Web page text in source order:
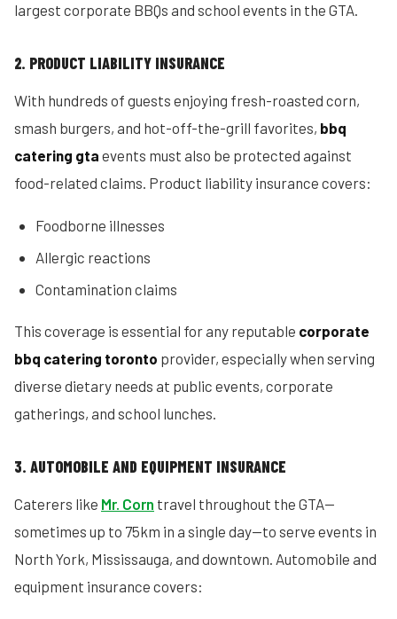
largest corporate BBQs and school events in the GTA.
2. PRODUCT LIABILITY INSURANCE
With hundreds of guests enjoying fresh-roasted corn,
smash burgers, and hot-off-the-grill favorites, bbq
catering gta events must also be protected against
food-related claims. Product liability insurance covers:
Foodborne illnesses
Allergic reactions
Contamination claims
This coverage is essential for any reputable corporate
bbq catering toronto provider, especially when serving
diverse dietary needs at public events, corporate
gatherings, and school lunches.
3. AUTOMOBILE AND EQUIPMENT INSURANCE
Caterers like Mr. Corn travel throughout the GTA—
sometimes up to 75km in a single day—to serve events in
North York, Mississauga, and downtown. Automobile and
equipment insurance covers: